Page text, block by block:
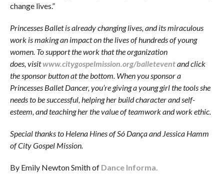
change lives.”
Princesses Ballet is already changing lives, and its miraculous
work is making an impact on the lives of hundreds of young
women. To support the work that the organization
does, visitwww.citygospelmission.org/balleteventand click
the sponsor button at the bottom. When you sponsor a
Princesses Ballet Dancer, you’re giving a young girl the tools she
needs to be successful, helping her build character and self-
esteem, and teaching her the value of teamwork and work ethic.
Special thanks to Helena Hines of Só Dança and Jessica Hamm
of City Gospel Mission.
By Emily Newton Smith of Dance Informa.